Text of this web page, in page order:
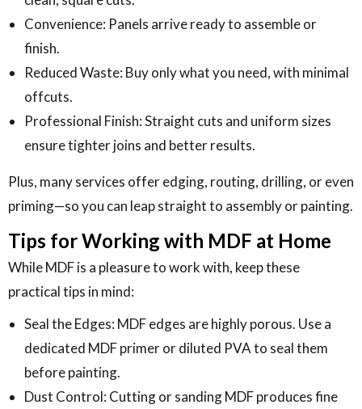
Convenience: Panels arrive ready to assemble or
finish.
Reduced Waste: Buy only what you need, with minimal
offcuts.
Professional Finish: Straight cuts and uniform sizes
ensure tighter joins and better results.
Plus, many services offer edging, routing, drilling, or even
priming—so you can leap straight to assembly or painting.
Tips for Working with MDF at Home
While MDF is a pleasure to work with, keep these
practical tips in mind:
Seal the Edges: MDF edges are highly porous. Use a
dedicated MDF primer or diluted PVA to seal them
before painting.
Dust Control: Cutting or sanding MDF produces fine